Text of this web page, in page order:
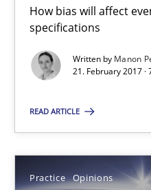
How bias will affect
specifications
Written by Manon
21. February 2017
READ ARTICLE
Practice Opinions
Managing the Invisible
Ensuring Software Quality